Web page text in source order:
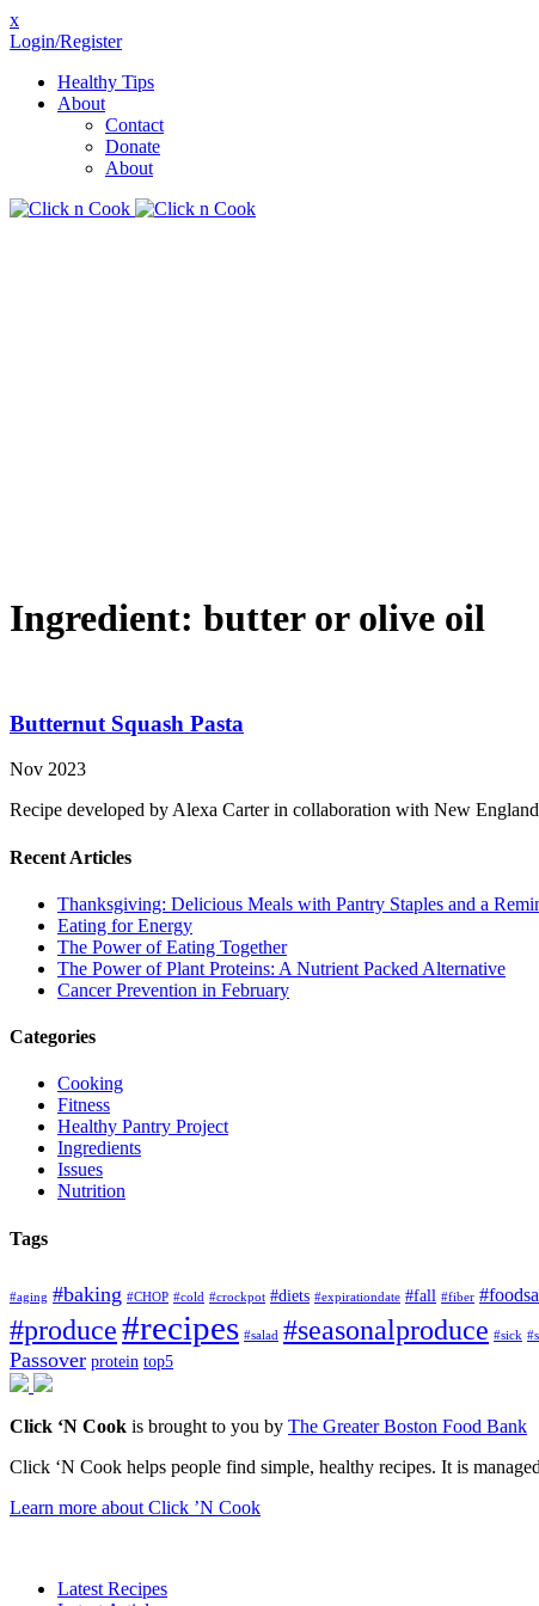
x
Login/Register
Healthy Tips
About
Contact
Donate
About
Ingredient: butter or olive oil
Butternut Squash Pasta
Nov 2023
Recipe developed by Alexa Carter in collaboration with New
Recent Articles
Thanksgiving: Delicious Meals with Pantry Staples and a
Eating for Energy
The Power of Eating Together
The Power of Plant Proteins: A Nutrient Packed Alternative
Cancer Prevention in February
Categories
Cooking
Fitness
Healthy Pantry Project
Ingredients
Issues
Nutrition
Tags
#aging #baking #CHOP #cold #crockpot #diets #expirationdate #fall #fiber
#produce#recipes #salad #seasonalproduce #sick
Passover protein top5
Click ‘N Cook is brought to you by The Greater Boston Food Bank
Click ‘N Cook helps people find simple, healthy recipes. It is
Learn more about Click ’N Cook
Latest Recipes